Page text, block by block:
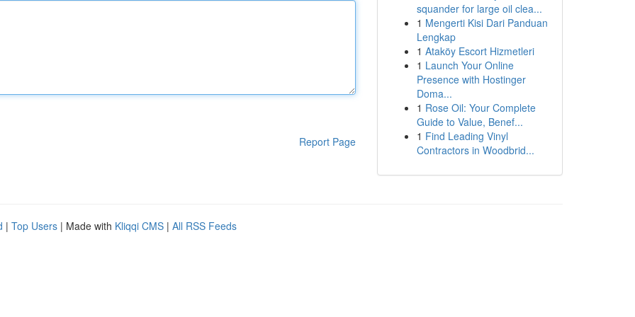
Report Page
squander for large oil clea...
1 Mengerti Kisi Dari Panduan
Lengkap
1 Ataköy Escort Hizmetleri
1 Launch Your Online
Presence with Hostinger
Doma...
1 Rose Oil: Your Complete
Guide to Value, Benef...
1 Find Leading Vinyl
Contractors in Woodbrid...
| Top Users | Made with Kliqqi CMS | All RSS Feeds